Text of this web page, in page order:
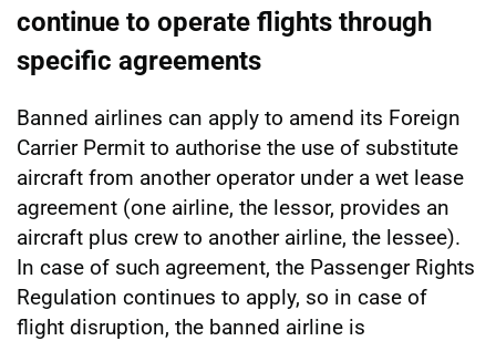
continue to operate flights through
specific agreements
Banned airlines can apply to amend its Foreign
Carrier Permit to authorise the use of substitute
aircraft from another operator under a wet lease
agreement (one airline, the lessor, provides an
aircraft plus crew to another airline, the lessee).
In case of such agreement, the Passenger Rights
Regulation continues to apply, so in case of
flight disruption, the banned airline is